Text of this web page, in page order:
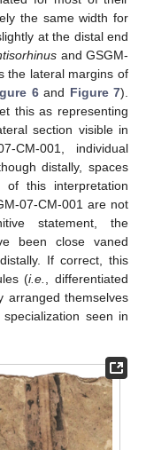
the same width for
at the distal end
and GSGM-
the lateral margins of
6and Figure 7).
this as representing
section visible in
CM-001, individual
distally, spaces
this interpretation
07-CM-001 are not
statement, the
been close vaned
If correct, this
(i.e.
, differentiated
arranged themselves
seen in